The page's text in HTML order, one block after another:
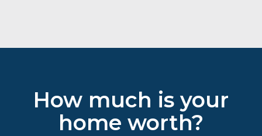
How much is your
home worth?